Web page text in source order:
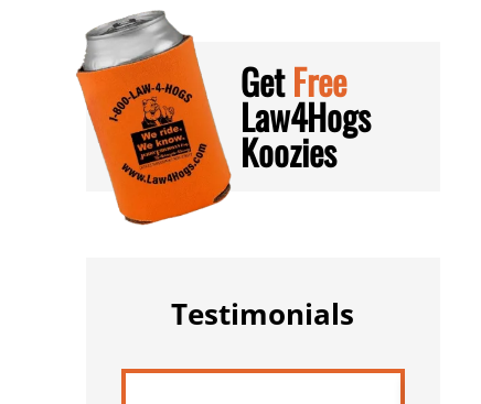
GetFree
Law4Hogs
Koozies
Testimonials